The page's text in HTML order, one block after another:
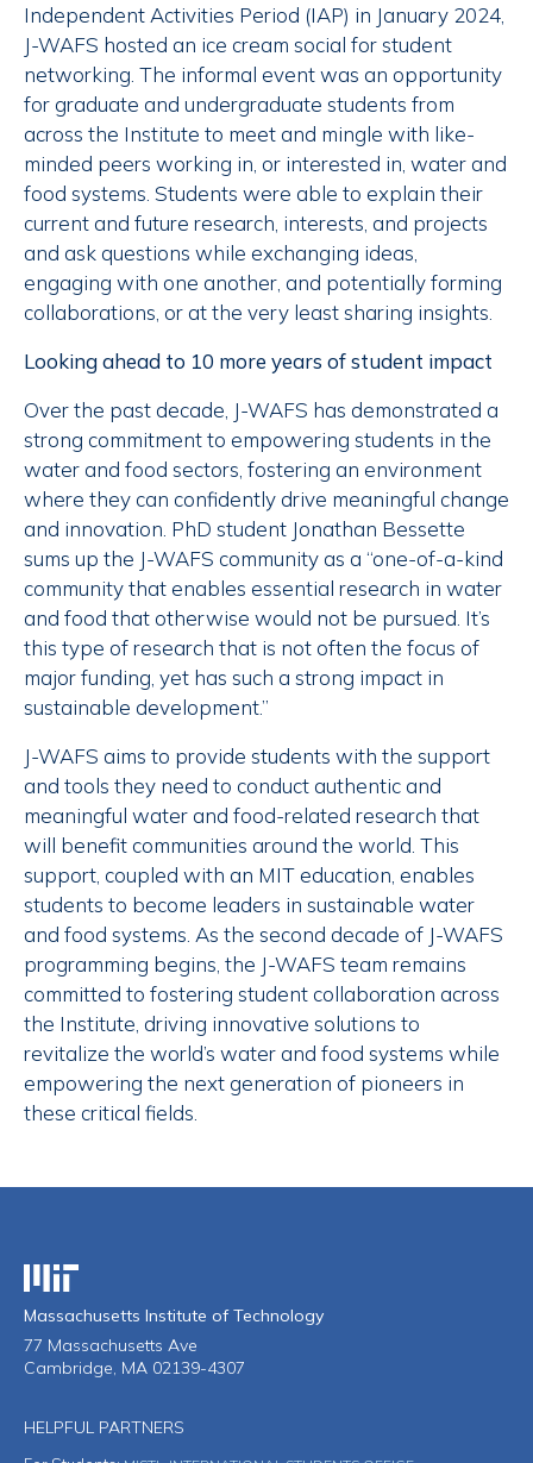
Independent Activities Period (IAP) in January 2024,
J-WAFS hosted an ice cream social for student
networking. The informal event was an opportunity
for graduate and undergraduate students from
across the Institute to meet and mingle with like-
minded peers working in, or interested in, water and
food systems. Students were able to explain their
current and future research, interests, and projects
and ask questions while exchanging ideas,
engaging with one another, and potentially forming
collaborations, or at the very least sharing insights.
Looking ahead to 10 more years of student impact
Over the past decade, J-WAFS has demonstrated a
strong commitment to empowering students in the
water and food sectors, fostering an environment
where they can confidently drive meaningful change
and innovation. PhD student Jonathan Bessette
sums up the J-WAFS community as a “one-of-a-kind
community that enables essential research in water
and food that otherwise would not be pursued. It’s
this type of research that is not often the focus of
major funding, yet has such a strong impact in
sustainable development.”
J-WAFS aims to provide students with the support
and tools they need to conduct authentic and
meaningful water and food-related research that
will benefit communities around the world. This
support, coupled with an MIT education, enables
students to become leaders in sustainable water
and food systems. As the second decade of J-WAFS
programming begins, the J-WAFS team remains
committed to fostering student collaboration across
the Institute, driving innovative solutions to
revitalize the world’s water and food systems while
empowering the next generation of pioneers in
these critical fields.
Massachusetts Institute of Technology
Massachusetts Institute of Technology
77 Massachusetts Ave
Cambridge, MA 02139-4307
HELPFUL PARTNERS